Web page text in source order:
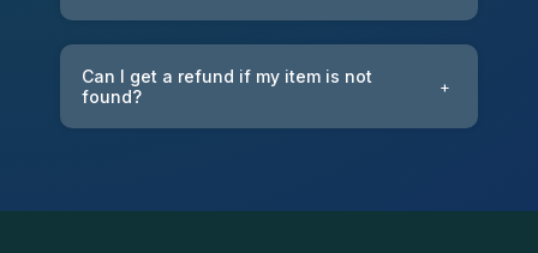
Can I get a refund if my item is not
found?
+